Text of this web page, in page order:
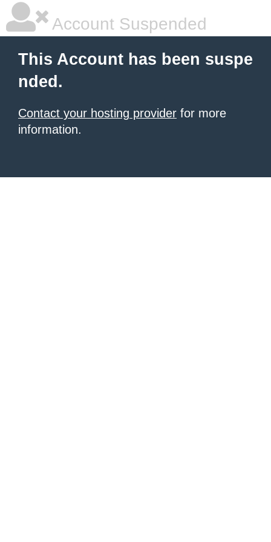
Account Suspended
This Account has been suspe
nded.
Contact your hosting provider for more
information.